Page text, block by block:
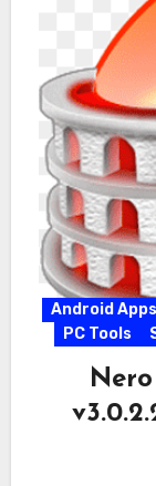
Android Apps
PC Tools